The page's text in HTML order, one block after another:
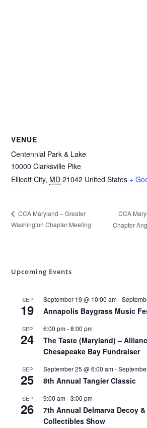
VENUE
Centennial Park & Lake
10000 Clarksville Pike
Ellicott City, MD 21042 United States +
CCA Maryland – Greater
Washington Chapter Meeting
CCA
Chapter
Upcoming Events
SEP
19
September 19 @ 10:00 am-
Annapolis Baygrass Music
SEP
24
6:00 pm-8:00 pm
The Taste (Maryland) –
Chesapeake Bay Fundraiser
SEP
25
September 25 @ 6:00 am-
8th Annual Tangier Classic
SEP
26
9:00 am-3:00 pm
7th Annual Delmarva Decoy
Collectibles Show